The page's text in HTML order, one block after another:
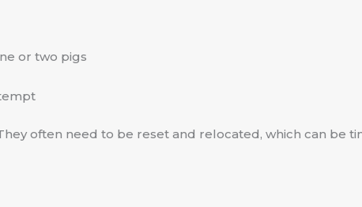
or two pigs
often need to be reset and relocated, which can be